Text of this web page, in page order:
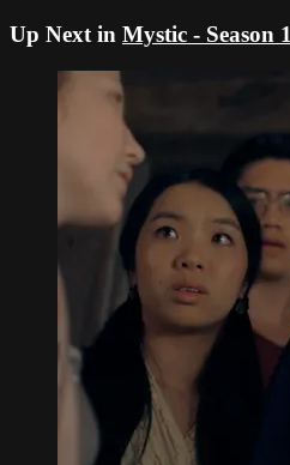
Up Next in Mystic - Season 1